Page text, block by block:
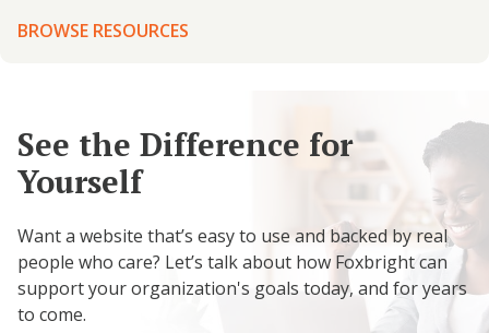
BROWSE RESOURCES
See the Difference for
Yourself
Want a website that’s easy to use and backed by real
people who care? Let’s talk about how Foxbright can
support your organization's goals today, and for years
to come.